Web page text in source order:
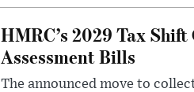
HMRC’s 2029 Tax
Assessment Bills
The announced move to